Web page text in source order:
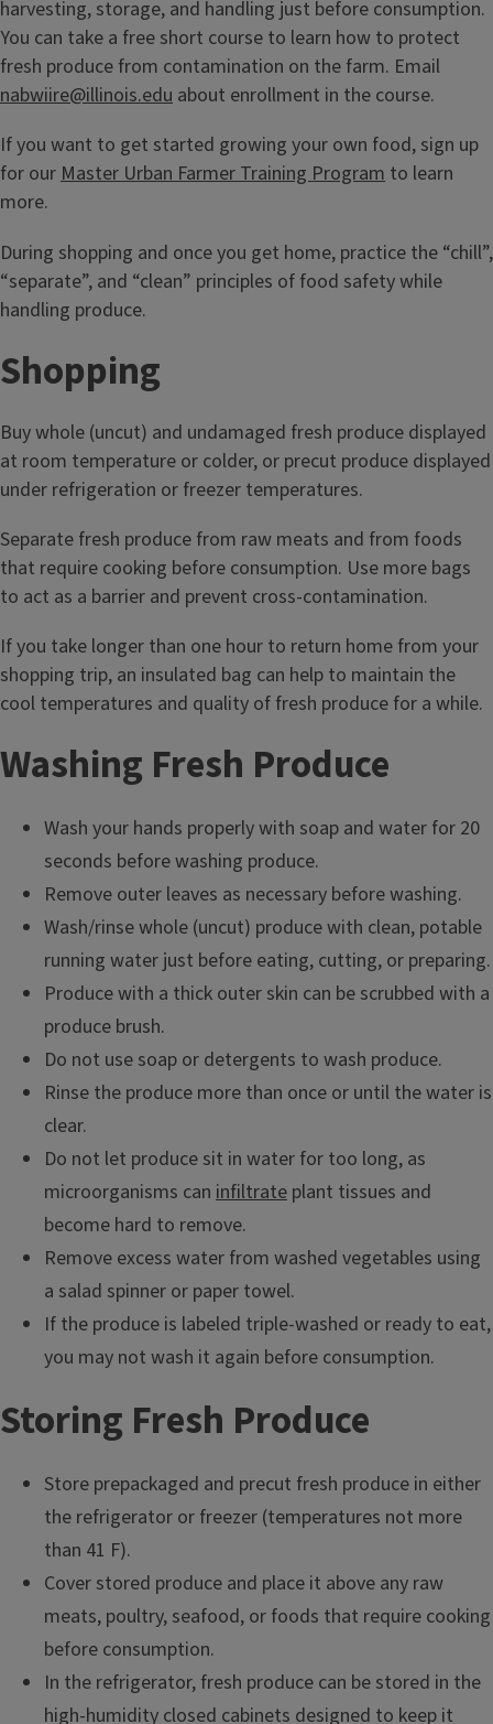
harvesting, storage, and handling just before consumption.
You can take a free short course to learn how to protect
fresh produce from contamination on the farm. Email
nabwiire@illinois.edu about enrollment in the course.
If you want to get started growing your own food, sign up
for ourMaster Urban Farmer Training Program to learn
more.
During shopping and once you get home, practice the “chill”,
“separate”, and “clean” principles of food safety while
handling produce.
Shopping
Buy whole (uncut) and undamaged fresh produce displayed
at room temperature or colder, or precut produce displayed
under refrigeration or freezer temperatures.
Separate fresh produce from raw meats and from foods
that require cooking before consumption. Use more bags
to act as a barrier and prevent cross-contamination.
If you take longer than one hour to return home from your
shopping trip, an insulated bag can help to maintain the
cool temperatures and quality of fresh produce for a while.
Washing Fresh Produce
Wash your hands properly with soap and water for 20
seconds before washing produce.
Remove outer leaves as necessary before washing.
Wash/rinse whole (uncut) produce with clean, potable
running water just before eating, cutting, or preparing.
Produce with a thick outer skin can be scrubbed with a
produce brush.
Do not use soap or detergents to wash produce.
Rinse the produce more than once or until the water is
clear.
Do not let produce sit in water for too long, as
microorganisms can infiltrate plant tissues and
become hard to remove.
Remove excess water from washed vegetables using
a salad spinner or paper towel.
If the produce is labeled triple-washed or ready to eat,
you may not wash it again before consumption.
Storing Fresh Produce
Store prepackaged and precut fresh produce in either
the refrigerator or freezer (temperatures not more
than 41 F).
Cover stored produce and place it above any raw
meats, poultry, seafood, or foods that require cooking
before consumption.
In the refrigerator, fresh produce can be stored in the
high-humidity closed cabinets designed to keep it